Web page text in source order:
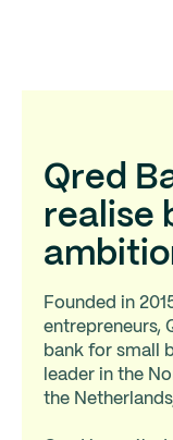
Qred
realise
Founded in
entrepreneurs,
bank for small
leader in the
the